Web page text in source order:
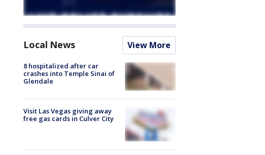
Local News View More
8 hospitalized after car
crashes into Temple Sinai of
Glendale
Visit Las Vegas giving away
free gas cards in Culver City